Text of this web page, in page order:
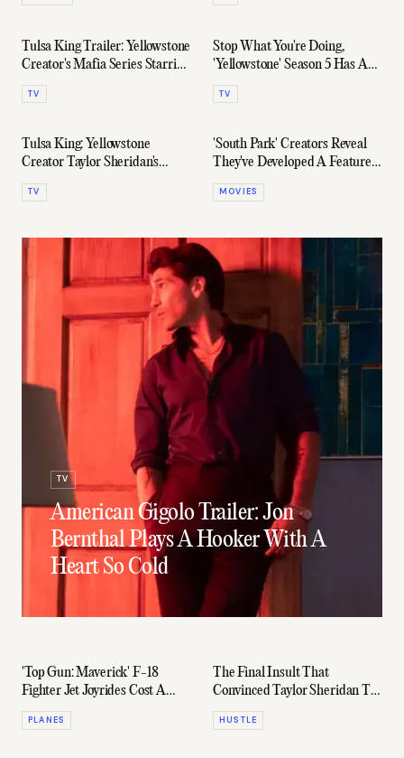
Tulsa King Trailer: Yellowstone
Creator's Mafia Series Starring
Sylvester Stallone
TV
Stop What You're Doing,
'Yellowstone' Season 5 Has An
Epic Full-Length Trailer
TV
Tulsa King: Yellowstone
Creator Taylor Sheridan's
Mafia Series
TV
'South Park' Creators Reveal
They've Developed A Feature-
Length Donald Trump Movie
MOVIES
TV
American Gigolo Trailer: Jon
Bernthal Plays A Hooker With A
Heart So Cold
'Top Gun: Maverick' F-18
Fighter Jet Joyrides Cost A
Staggering $15,822 Per Hour
PLANES
The Final Insult That
Convinced Taylor Sheridan To
Write 'Yellowstone', 'Sicario', &
More
HUSTLE